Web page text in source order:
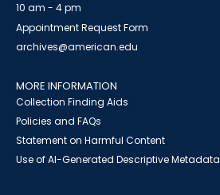
10 am - 4 pm
Appointment Request Form
archives@american.edu
MORE INFORMATION
Collection Finding Aids
Policies and FAQs
Statement on Harmful Content
Use of AI-Generated Descriptive Metadata